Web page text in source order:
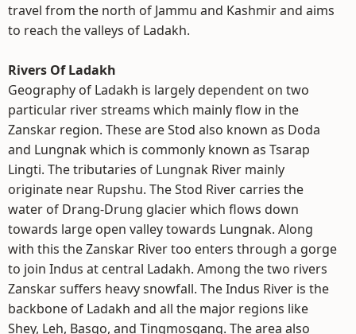
travel from the north of Jammu and Kashmir and aims
to reach the valleys of Ladakh.
Rivers Of Ladakh
Geography of Ladakh is largely dependent on two
particular river streams which mainly flow in the
Zanskar region. These are Stod also known as Doda
and Lungnak which is commonly known as Tsarap
Lingti. The tributaries of Lungnak River mainly
originate near Rupshu. The Stod River carries the
water of Drang-Drung glacier which flows down
towards large open valley towards Lungnak. Along
with this the Zanskar River too enters through a gorge
to join Indus at central Ladakh. Among the two rivers
Zanskar suffers heavy snowfall. The Indus River is the
backbone of Ladakh and all the major regions like
Shey, Leh, Basgo, and Tingmosgang. The area also